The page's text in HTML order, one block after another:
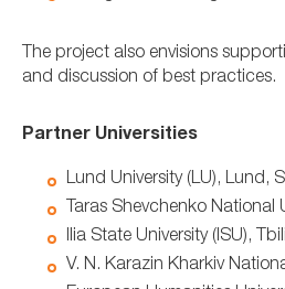
The project also envisions
and discussion of best practices.
Partner Universities
Lund University (LU), Lund,
Taras Shevchenko National
Ilia State University (ISU),
V. N. Karazin Kharkiv